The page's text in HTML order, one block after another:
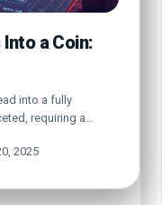
a Coin:
into a fully
requiring a…
2025